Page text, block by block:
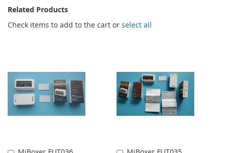
Related Products
Check items to add to the cart or select all